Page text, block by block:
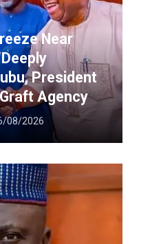
Near
President
Agency
08/2026